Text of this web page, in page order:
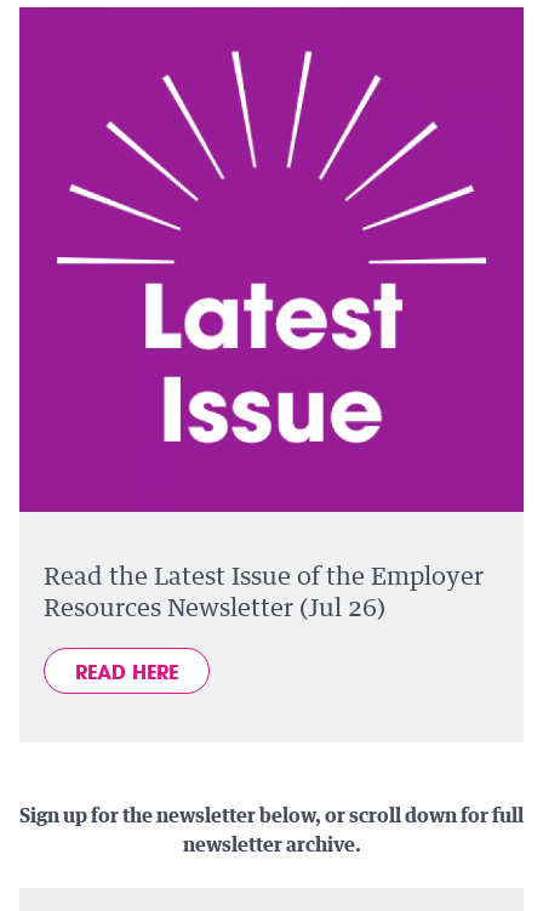
Read the Latest Issue of the Employer
Resources Newsletter (Jul 26)
READ HERE
Sign up for the newsletter below, or scroll down for full
newsletter archive.